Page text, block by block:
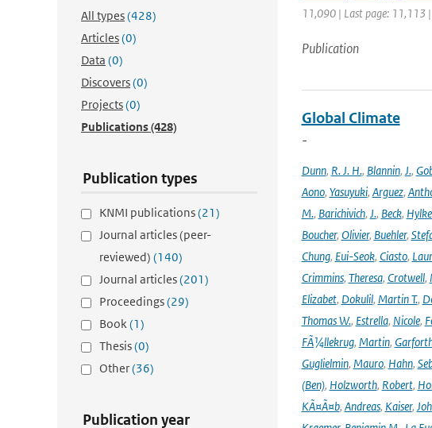
All types(428)
Articles(0)
Data (0)
Discovers(0)
Projects(0)
Publications(428)
Publication types
KNMI publications(21)
Journal articles (peer-
reviewed) (140)
Journal articles(201)
Proceedings(29)
Book(1)
Thesis(0)
Other(36)
Publication year
11,090 | Last page: 11,113 |
Publication
Global Climate
-
Dunn, R. J. H., Blannin, J.,
Aono, Yasuyuki, Arguez,
M., Barichivich, J., Beck,
Boucher, Olivier, Buehler,
Chung, Eui-Seok, Ciasto,
Crimmins, Theresa, Crotwell,
Elizabet, Dokulil, Martin T.,
Thomas W., Estrella, Nicole,
FÃ¼llekrug, Martin,
Guglielmin, Mauro, Hahn,
(Ben), Holzworth, Robert,
KÃ¤Ã¤b, Andreas, Kaiser,